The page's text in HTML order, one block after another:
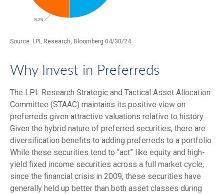
Source: LPL Research, Bloomberg 04/30/24
Why Invest in Preferreds
The LPL Research Strategic and Tactical Asset Allocation
Committee (STAAC) maintains its positive view on
preferreds given attractive valuations relative to history.
Given the hybrid nature of preferred securities, there are
diversification benefits to adding preferreds to a portfolio.
While these securities tend to “act” like equity and high-
yield fixed income securities across a full market cycle,
since the financial crisis in 2009, these securities have
generally held up better than both asset classes during